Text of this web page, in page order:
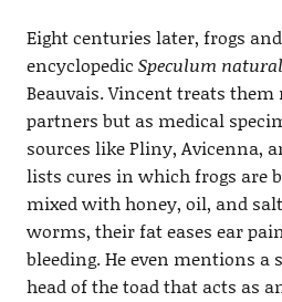
Eight centuries later, frogs
encyclopedic Speculum
Beauvais. Vincent treats
partners but as medical
sources like Pliny, Avicenna,
lists cures in which frogs are
mixed with honey, oil, and
worms, their fat eases ear
bleeding. He even mentions a
head of the toad that acts as